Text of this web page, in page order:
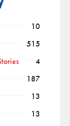
10
515
4
187
13
13